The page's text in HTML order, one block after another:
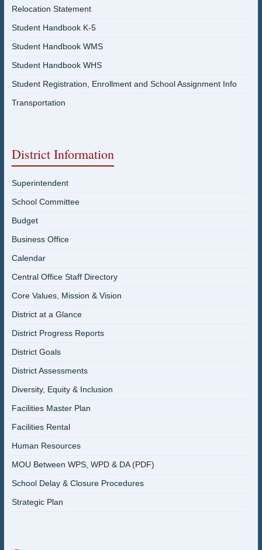
Relocation Statement
Student Handbook K-5
Student Handbook WMS
Student Handbook WHS
Student Registration, Enrollment and School Assignment Info
Transportation
District Information
Superintendent
School Committee
Budget
Business Office
Calendar
Central Office Staff Directory
Core Values, Mission & Vision
District at a Glance
District Progress Reports
District Goals
District Assessments
Diversity, Equity & Inclusion
Facilities Master Plan
Facilities Rental
Human Resources
MOU Between WPS, WPD & DA (PDF)
School Delay & Closure Procedures
Strategic Plan